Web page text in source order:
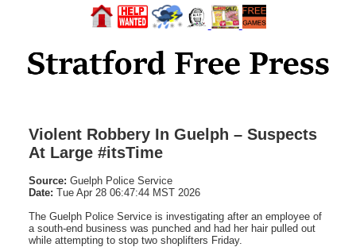
Violent Robbery In Guelph – Suspects
At Large #itsTime
Source: Guelph Police Service
Date: Tue Apr 28 06:47:44 MST 2026
The Guelph Police Service is investigating after an employee of
a south-end business was punched and had her hair pulled out
while attempting to stop two shoplifters Friday.